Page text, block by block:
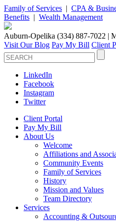
Family of Services | CPA &
Benefits | Wealth Management
Auburn-Opelika (334) 887-7022 |
Visit Our Blog Pay My Bill Client
LinkedIn
Facebook
Instagram
Twitter
Client Portal
Pay My Bill
About Us
Welcome
Affiliations and
Community Events
Family of Services
History
Mission and Values
Team Directory
Services
Accounting &